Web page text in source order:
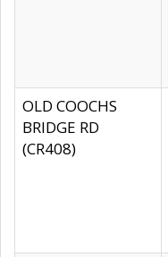
OLD COOCHS
BRIDGE RD
(CR408)